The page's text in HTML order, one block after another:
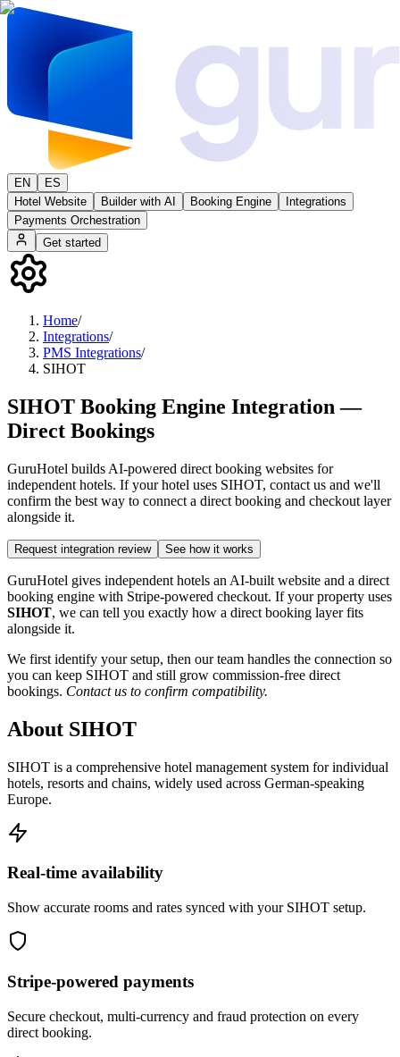
EN
ES
Hotel Website
Builder with AI Booking Engine
Integrations
Payments Orchestration
Get started
Home/
Integrations/
PMS Integrations/
SIHOT
SIHOT Booking Engine Integration —
Direct Bookings
GuruHotel builds AI-powered direct booking websites for
independent hotels. If your hotel uses SIHOT, contact us and we'll
confirm the best way to connect a direct booking and checkout layer
alongside it.
Request integration review See how it works
GuruHotel gives independent hotels an AI-built website and a direct
booking engine with Stripe-powered checkout. If your property uses
SIHOT, we can tell you exactly how a direct booking layer fits
alongside it.
We first identify your setup, then our team handles the connection so
you can keep SIHOT and still grow commission-free direct
bookings. Contact us to confirm compatibility.
About SIHOT
SIHOT is a comprehensive hotel management system for individual
hotels, resorts and chains, widely used across German-speaking
Europe.
Real-time availability
Show accurate rooms and rates synced with your SIHOT setup.
Stripe-powered payments
Secure checkout, multi-currency and fraud protection on every
direct booking.